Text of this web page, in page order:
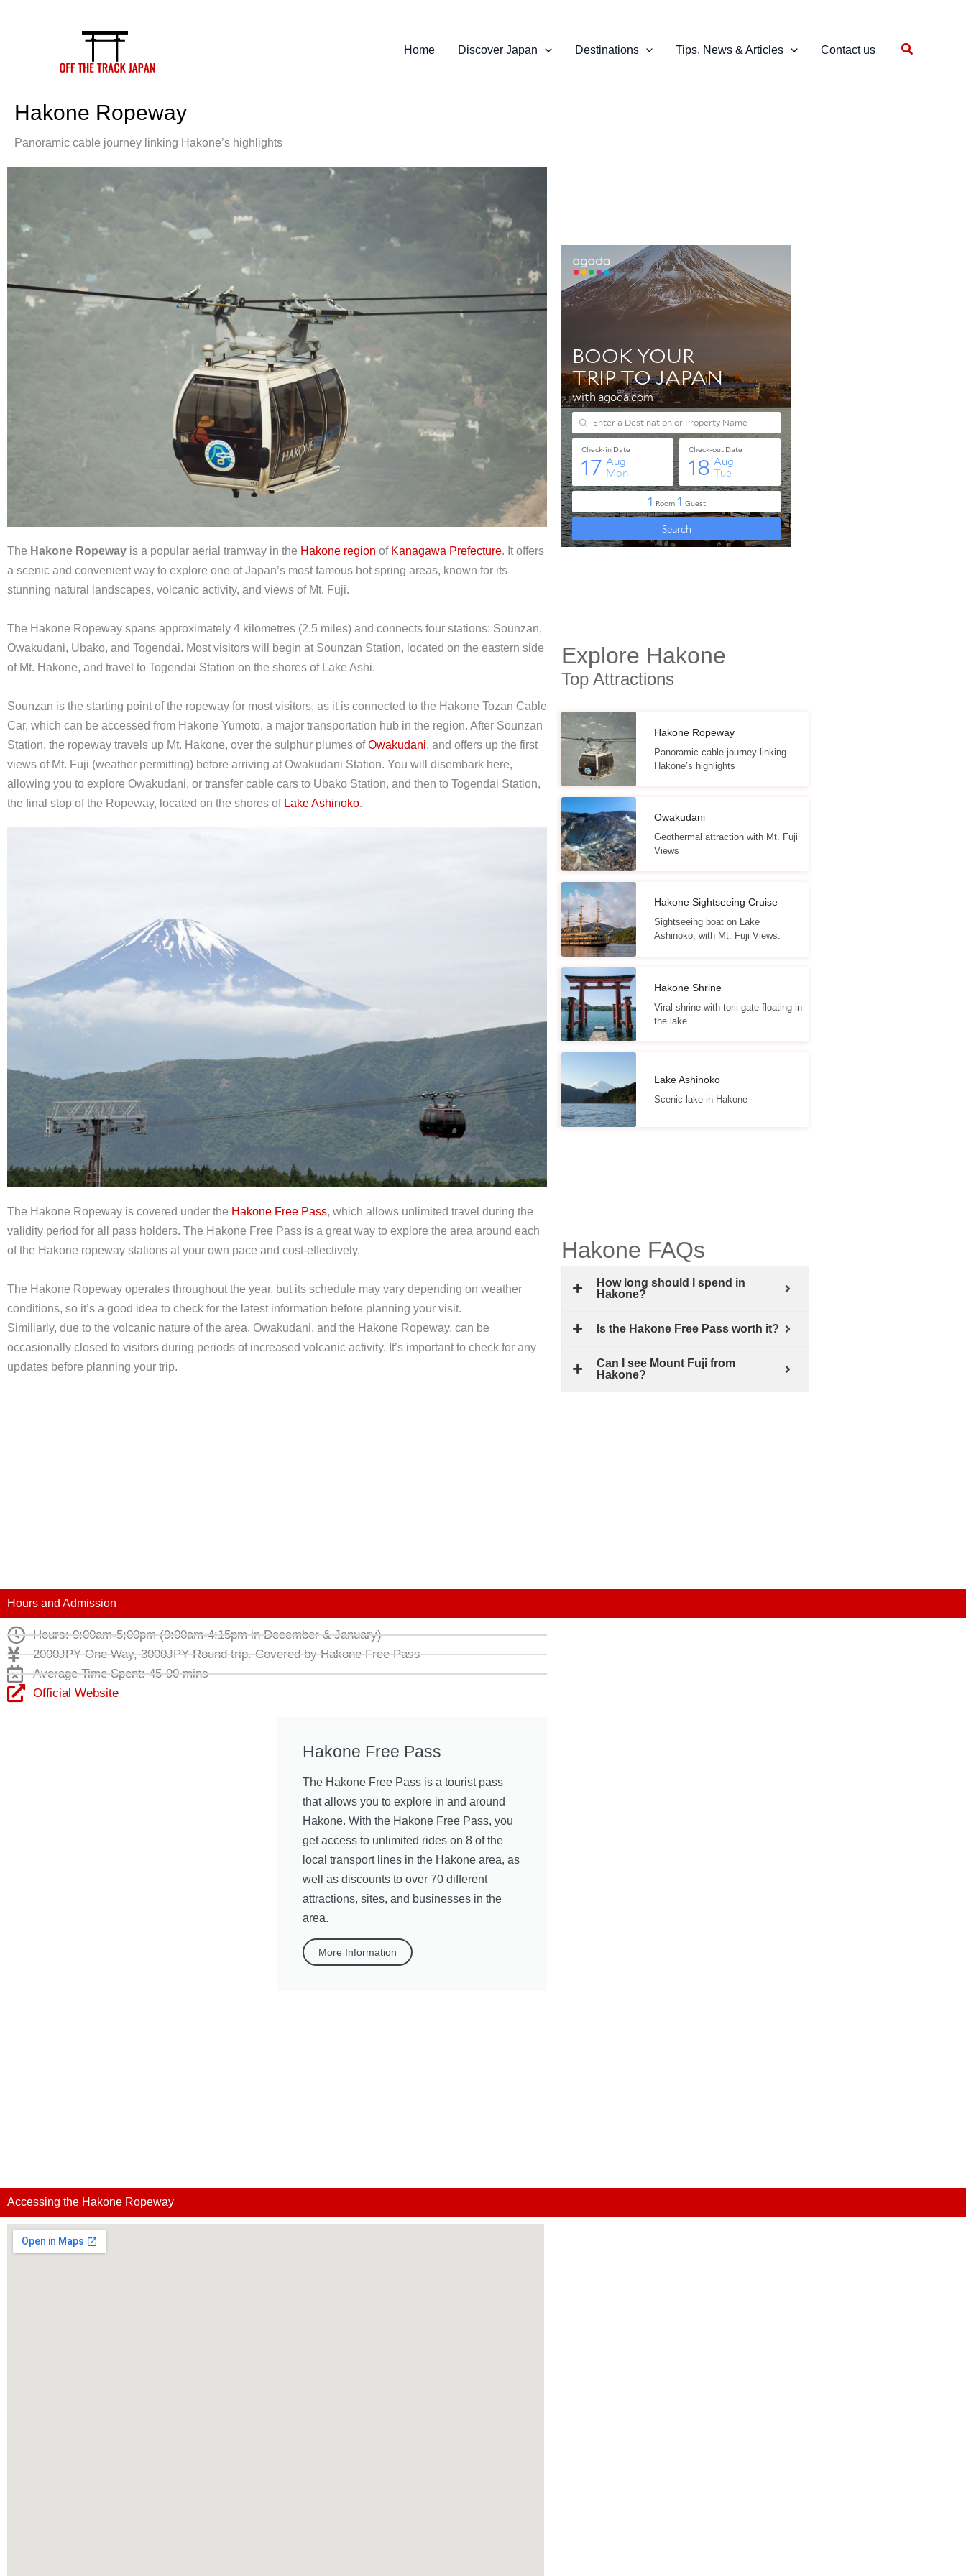
Home Discover Japan Destinations Tips, News & Articles Contact us Search
Hakone Ropeway
Panoramic cable journey linking Hakone’s highlights
The Hakone Ropeway is a popular aerial tramway in the Hakone region of Kanagawa Prefecture. It offers
a scenic and convenient way to explore one of Japan’s most famous hot spring areas, known for its
stunning natural landscapes, volcanic activity, and views of Mt. Fuji.
The Hakone Ropeway spans approximately 4 kilometres (2.5 miles) and connects four stations: Sounzan,
Owakudani, Ubako, and Togendai. Most visitors will begin at Sounzan Station, located on the eastern side
of Mt. Hakone, and travel to Togendai Station on the shores of Lake Ashi.
Sounzan is the starting point of the ropeway for most visitors, as it is connected to the Hakone Tozan Cable
Car, which can be accessed from Hakone Yumoto, a major transportation hub in the region. After Sounzan
Station, the ropeway travels up Mt. Hakone, over the sulphur plumes ofOwakudani, and offers up the first
views of Mt. Fuji (weather permitting) before arriving at Owakudani Station. You will disembark here,
allowing you to explore Owakudani, or transfer cable cars to Ubako Station, and then to Togendai Station,
the final stop of the Ropeway, located on the shores of Lake Ashinoko.
The Hakone Ropeway is covered under the Hakone Free Pass, which allows unlimited travel during the
validity period for all pass holders. The Hakone Free Pass is a great way to explore the area around each
of the Hakone ropeway stations at your own pace and cost-effectively.
The Hakone Ropeway operates throughout the year, but its schedule may vary depending on weather
conditions, so it’s a good idea to check for the latest information before planning your visit.
Similiarly, due to the volcanic nature of the area, Owakudani, and the Hakone Ropeway, can be
occasionally closed to visitors during periods of increased volcanic activity. It’s important to check for any
updates before planning your trip.
Explore Hakone
Top Attractions
Hakone Ropeway
Panoramic cable journey linking
Hakone’s highlights
Owakudani
Geothermal attraction with Mt. Fuji
Views
Hakone Sightseeing Cruise
Sightseeing boat on Lake
Ashinoko, with Mt. Fuji Views.
Hakone Shrine
Viral shrine with torii gate floating in
the lake.
Lake Ashinoko
Scenic lake in Hakone
Hakone FAQs
How long should I spend in
Hakone?
Is the Hakone Free Pass worth it?
Can I see Mount Fuji from
Hakone?
Hours and Admission
Hours: 9:00am-5;00pm (9:00am-4:15pm in December & January)
2000JPY One Way, 3000JPY Round trip. Covered by Hakone Free Pass
Average Time Spent: 45-90 mins
Official Website
Hakone Free Pass
The Hakone Free Pass is a tourist pass
that allows you to explore in and around
Hakone. With the Hakone Free Pass, you
get access to unlimited rides on 8 of the
local transport lines in the Hakone area, as
well as discounts to over 70 different
attractions, sites, and businesses in the
area.
More Information
Accessing the Hakone Ropeway